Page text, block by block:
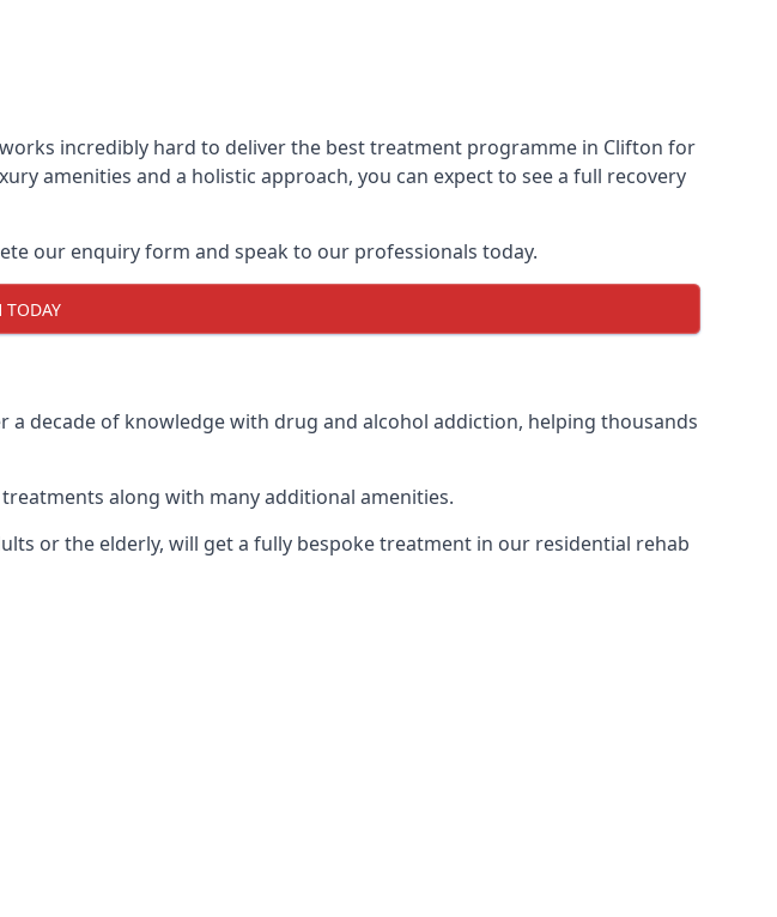
incredibly hard to deliver the best treatment programme in Clifton for
amenities and a holistic approach, you can expect to see a full recovery
our enquiry form and speak to our professionals today.
TODAY
decade of knowledge with drug and alcohol addiction, helping thousands
along with many additional amenities.
or the elderly, will get a fully bespoke treatment in our residential rehab